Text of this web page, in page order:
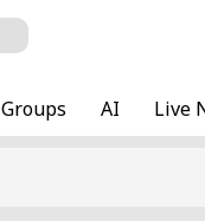
Groups AI Live